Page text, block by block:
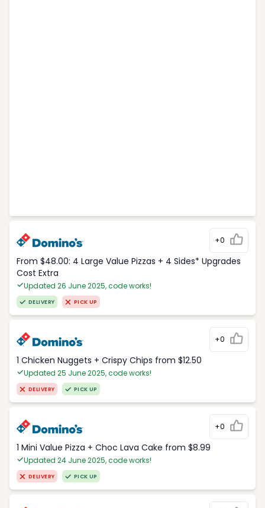
+0
From $48.00: 4 Large Value Pizzas + 4 Sides* Upgrades
Cost Extra
Updated 26 June 2025, code works!
DELIVERY PICK UP
+0
1 Chicken Nuggets + Crispy Chips from $12.50
Updated 25 June 2025, code works!
DELIVERY PICK UP
+0
1 Mini Value Pizza + Choc Lava Cake from $8.99
Updated 24 June 2025, code works!
DELIVERY PICK UP